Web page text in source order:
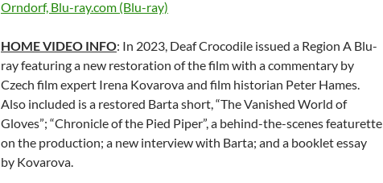
Orndorf, Blu-ray.com (Blu-ray)
HOME VIDEO INFO: In 2023, Deaf Crocodile issued a Region A Blu-
ray featuring a new restoration of the film with a commentary by
Czech film expert Irena Kovarova and film historian Peter Hames.
Also included is a restored Barta short, “The Vanished World of
Gloves”; “Chronicle of the Pied Piper”, a behind-the-scenes featurette
on the production; a new interview with Barta; and a booklet essay
by Kovarova.